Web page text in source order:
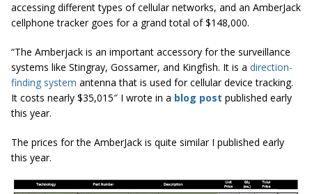
accessing different types of cellular networks, and an AmberJack
cellphone tracker goes for a grand total of $148,000.
“The Amberjack is an important accessory for the surveillance
systems like Stingray, Gossamer, and Kingfish. It is a direction-
finding system antenna that is used for cellular device tracking.
It costs nearly $35,015″ I wrote in a blog post published early
this year.
The prices for the AmberJack is quite similar I published early
this year.